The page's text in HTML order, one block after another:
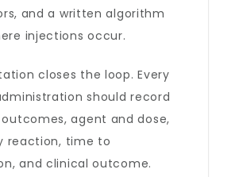
and a written algorithm
injections occur.
closes the loop. Every
should record
agent and dose,
reaction, time to
and clinical outcome.